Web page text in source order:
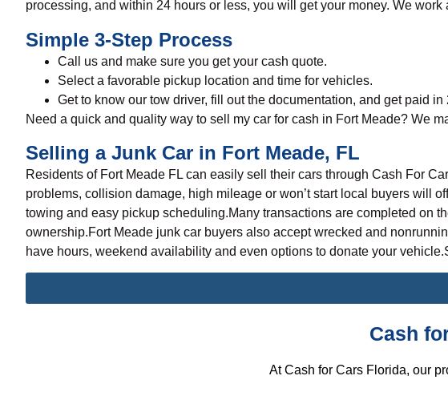
processing, and within 24 hours or less, you will get your money. We
Simple 3-Step Process
Call us and make sure you get your cash quote.
Select a favorable pickup location and time for vehicles.
Get to know our tow driver, fill out the documentation, and get paid in
Need a quick and quality way to sell my car for cash in Fort Meade? We
Selling a Junk Car in Fort Meade, FL
Residents of Fort Meade FL can easily sell their cars through Cash For
problems, collision damage, high mileage or won’t start local buyers will
towing and easy pickup scheduling.Many transactions are completed on
ownership.Fort Meade junk car buyers also accept wrecked and
have hours, weekend availability and even options to donate your
Cash
At Cash for Cars Florida, our